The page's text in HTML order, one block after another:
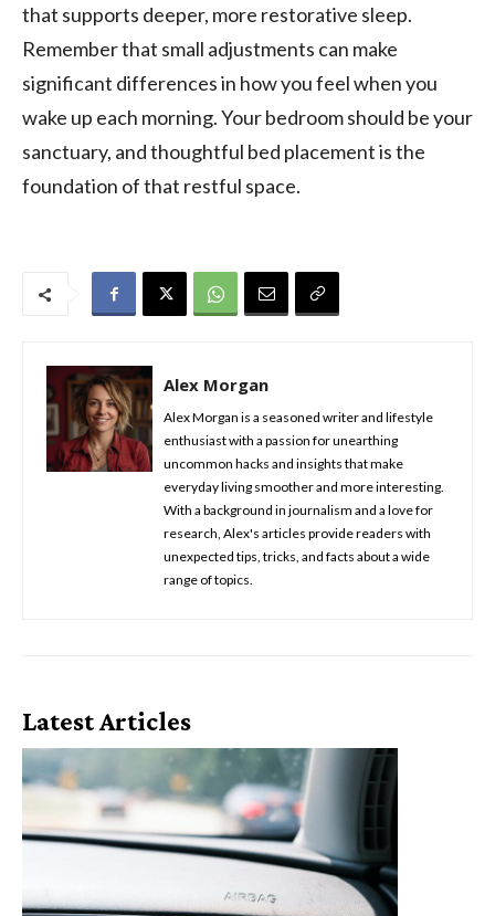
that supports deeper, more restorative sleep.
Remember that small adjustments can make
significant differences in how you feel when you
wake up each morning. Your bedroom should be your
sanctuary, and thoughtful bed placement is the
foundation of that restful space.
Alex Morgan
Alex Morgan is a seasoned writer and lifestyle
enthusiast with a passion for unearthing
uncommon hacks and insights that make
everyday living smoother and more interesting.
With a background in journalism and a love for
research, Alex's articles provide readers with
unexpected tips, tricks, and facts about a wide
range of topics.
Latest Articles